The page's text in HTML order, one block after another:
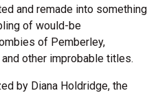
and remade into something
of would-be
of Pemberley,
other improbable titles.
by Diana Holdridge, the